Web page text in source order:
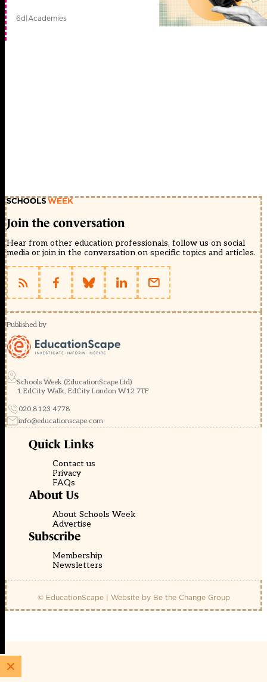
6d|Academies
Join the conversation
Hear from other education professionals, follow us on social
media or join in the conversation on specific topics and articles.
Published by
Schools Week (EducationScape Ltd)
1 EdCity Walk, EdCity London W12 7TF
020 8123 4778
info@educationscape.com
Quick Links
Contact us
Privacy
FAQs
About Us
About Schools Week
Advertise
Subscribe
Membership
Newsletters
© EducationScape | Website by Be the Change Group